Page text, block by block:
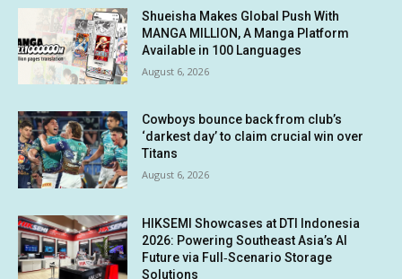
Shueisha Makes Global Push With
MANGA MILLION, A Manga Platform
Available in 100 Languages
August 6, 2026
Cowboys bounce back from club’s
‘darkest day’ to claim crucial win over
Titans
August 6, 2026
HIKSEMI Showcases at DTI Indonesia
2026: Powering Southeast Asia’s AI
Future via Full‑Scenario Storage
Solutions